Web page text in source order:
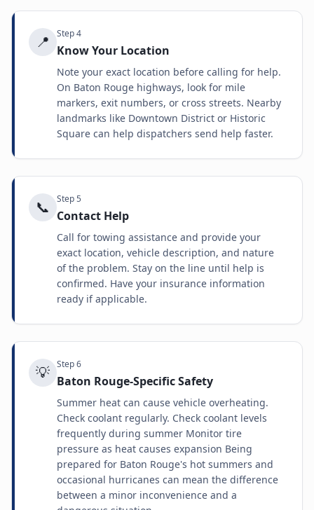
📍 Step4
Know Your Location
Note your exact location before calling for help.
On Baton Rouge highways, look for mile
markers, exit numbers, or cross streets. Nearby
landmarks like Downtown District or Historic
Square can help dispatchers send help faster.
📞 Step5
Contact Help
Call for towing assistance and provide your
exact location, vehicle description, and nature
of the problem. Stay on the line until help is
confirmed. Have your insurance information
ready if applicable.
💡 Step6
Baton Rouge-Specific Safety
Summer heat can cause vehicle overheating.
Check coolant regularly. Check coolant levels
frequently during summer Monitor tire
pressure as heat causes expansion Being
prepared for Baton Rouge's hot summers and
occasional hurricanes can mean the difference
between a minor inconvenience and a